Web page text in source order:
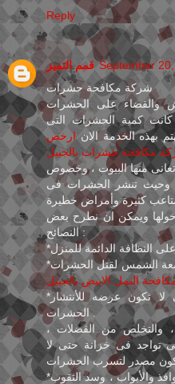
Reply
قمم التميز September
شركة مكافحة حشرات
والقضاء على الحشرات
كانت كمية الحشرات التى
بهذه الخدمة الان ارخص
مكافحة حشرات بالجبيل
منها البيوت ، وخصوص
، وحيث تنشر الحشرات فى
ويمكن ان نطرح بعض
النصائح :
*التهوية الجيدة لغرف المنزل ودخول أشعة الشمس لقتل الحشرات
النمل الابيض بالجبيل
*التخلص من القمامة أول بأول حتى لا تكون عرضه للأنتشار
الحشرات .
والتخلص من الفضلات ،
تواجد فى خزانة حتى لا
*وضع سلك شبكة صغير الحجم على النوافذ والأبواب ، وسد الثقوب